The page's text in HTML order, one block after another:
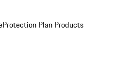
Protection Plan Products